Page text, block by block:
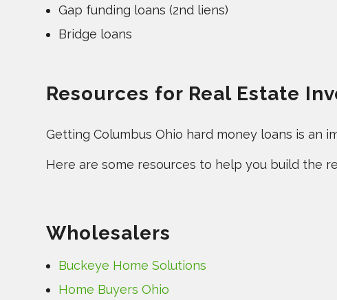
Gap funding loans (2nd liens)
Bridge loans
Resources for Real Estate
Getting Columbus Ohio hard money loans is an
Here are some resources to help you build the
Wholesalers
Buckeye Home Solutions
Home Buyers Ohio